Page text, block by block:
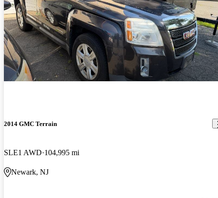
2014 GMC Terrain
SLE1 AWD 104,995 mi
Newark, NJ